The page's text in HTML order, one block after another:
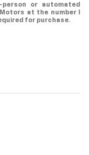
or automated
at the number I
for purchase.